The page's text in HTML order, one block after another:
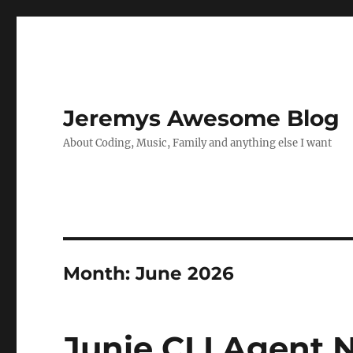
Jeremys Awesome Blog
About Coding, Music, Family and anything else I want
Month:June 2026